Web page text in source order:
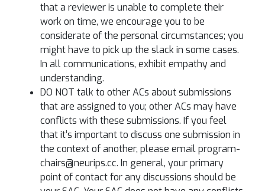
that a reviewer is unable to complete their
work on time, we encourage you to be
considerate of the personal circumstances; you
might have to pick up the slack in some cases.
In all communications, exhibit empathy and
understanding.
DO NOT talk to other ACs about submissions
that are assigned to you; other ACs may have
conflicts with these submissions. If you feel
that it’s important to discuss one submission in
the context of another, please email program-
chairs@neurips.cc. In general, your primary
point of contact for any discussions should be